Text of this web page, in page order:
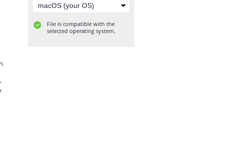
File is compatible with the
selected operating system.